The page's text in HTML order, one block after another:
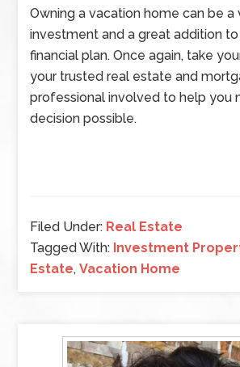
Owning a vacation home can be a
investment and a great addition
financial plan. Once again, take
your trusted real estate and
professional involved to help you
decision possible.
Filed Under: Real Estate
Tagged With: Investment
Estate,Vacation Home